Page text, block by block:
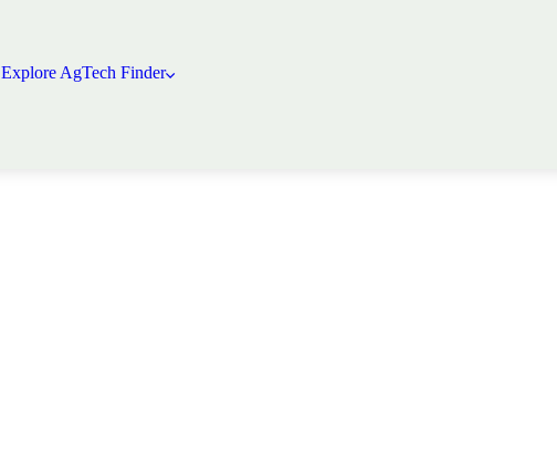
Explore AgTech Finder